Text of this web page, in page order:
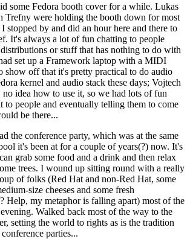
some Fedora booth cover for a while. Lukas
Trefny were holding the booth down for most
stopped by and did an hour here and there to
It's always a lot of fun chatting to people
or stuff that has nothing to do with
set up a Framework laptop with a MIDI
show off that it's pretty practical to do audio
kernel and audio stack these days; Vojtech
idea how to use it, so we had lots of fun
to people and eventually telling them to come
be there...
the conference party, which was at the same
it's been at for a couple of years(?) now. It's
grab some food and a drink and then relax
trees. I wound up sitting round with a really
of folks (Red Hat and non-Red Hat, some
size cheeses and some fresh
Help, my metaphor is falling apart) most of the
Walked back most of the way to the
setting the world to rights as is the tradition
parties...